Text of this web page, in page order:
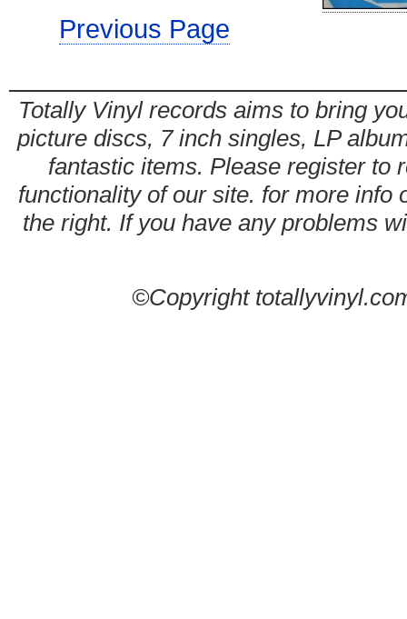
Previous Page
Totally Vinyl records aims to bring
picture discs, 7 inch singles, LP
fantastic items. Please register to
functionality of our site. for more info
the right. If you have any problems
©Copyright